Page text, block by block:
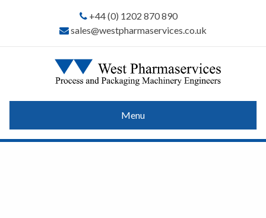
+44 (0) 1202 870 890
sales@westpharmaservices.co.uk
Menu